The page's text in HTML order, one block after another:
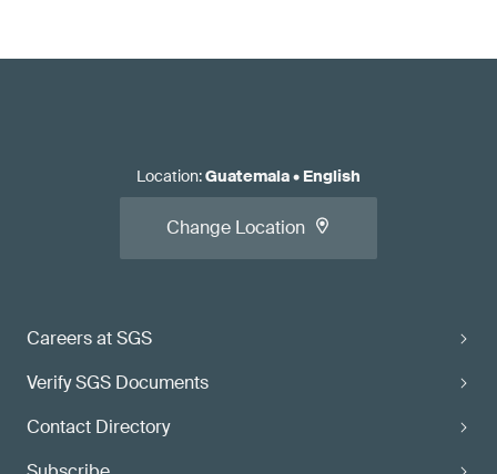
Careers at SGS
Verify SGS Documents
Contact Directory
Location:Guatemala• English
Change Location